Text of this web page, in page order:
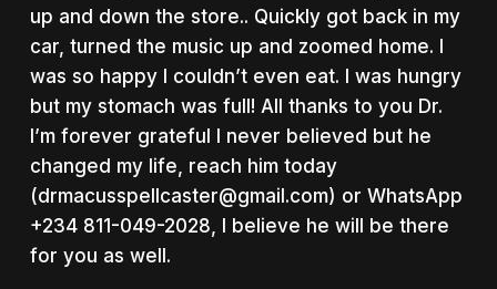
up and down the store.. Quickly got back in my
car, turned the music up and zoomed home. I
was so happy I couldn’t even eat. I was hungry
but my stomach was full! All thanks to you Dr.
I’m forever grateful I never believed but he
changed my life, reach him today
(drmacusspellcaster@gmail.com) or WhatsApp
+234 811-049-2028, I believe he will be there
for you as well.